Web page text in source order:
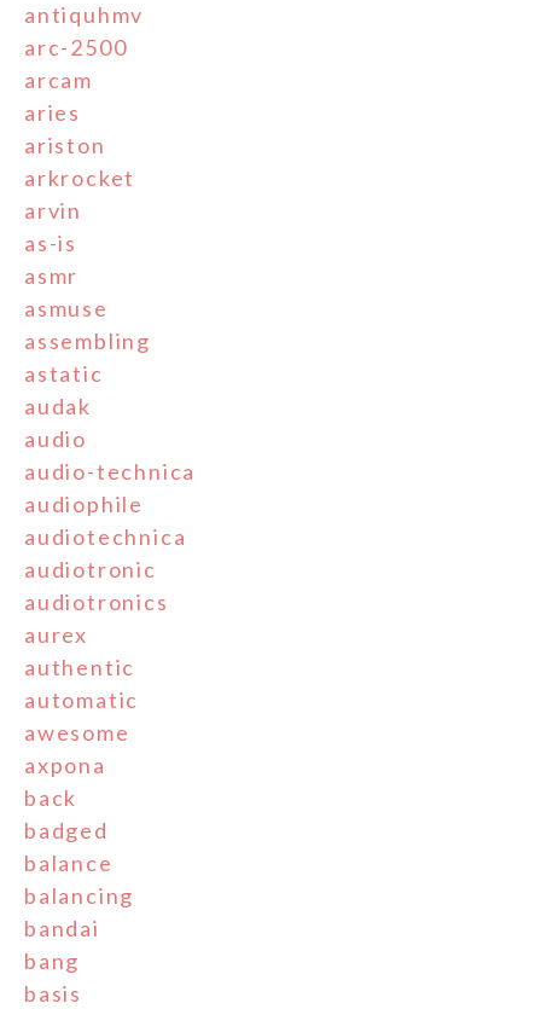
antiquhmv
arc-2500
arcam
aries
ariston
arkrocket
arvin
as-is
asmr
asmuse
assembling
astatic
audak
audio
audio-technica
audiophile
audiotechnica
audiotronic
audiotronics
aurex
authentic
automatic
awesome
axpona
back
badged
balance
balancing
bandai
bang
basis